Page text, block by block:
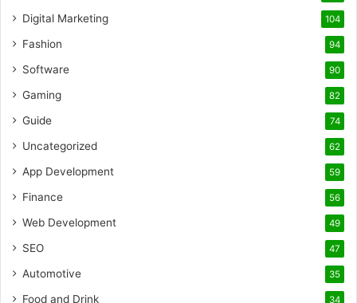
Digital Marketing 104
Fashion 94
Software 90
Gaming 82
Guide 74
Uncategorized 62
App Development 59
Finance 56
Web Development 49
SEO 47
Automotive 35
Food and Drink 34